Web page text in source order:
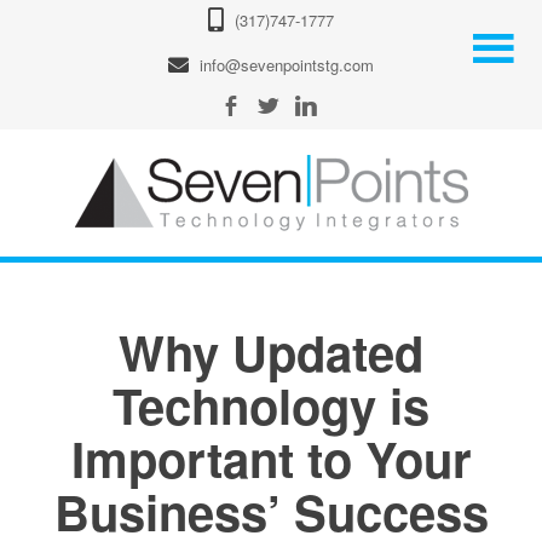
(317)747-1777
info@sevenpointstg.com
Why Updated
Technology is
Important to Your
Business’ Success